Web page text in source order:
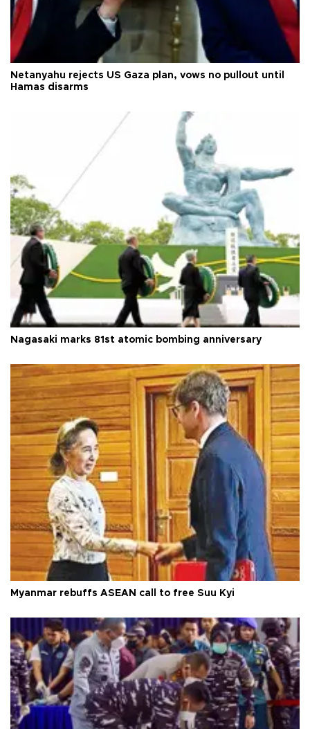
Netanyahu rejects US Gaza plan, vows no pullout until
Hamas disarms
Nagasaki marks 81st atomic bombing anniversary
Myanmar rebuffs ASEAN call to free Suu Kyi